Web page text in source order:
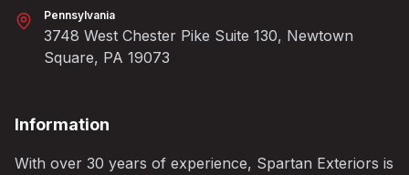
Pennsylvania
3748 West Chester Pike Suite 130, Newtown
Square, PA 19073
Information
With over 30 years of experience, Spartan Exteriors is